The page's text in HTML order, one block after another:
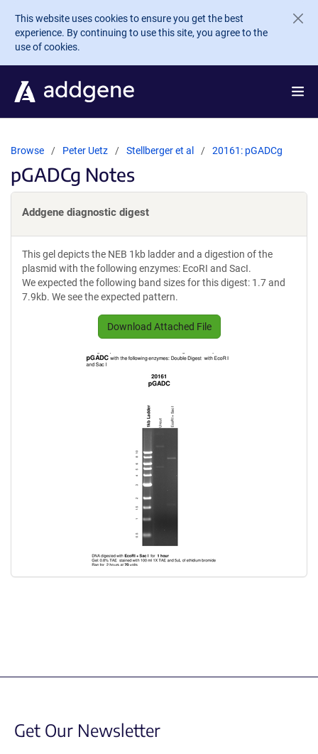
Skip to main content
This website uses cookies to ensure you get the best
experience. By continuing to use this site, you agree to the
use of cookies.
Browse Peter Uetz Stellberger et al 20161: pGADCg
pGADCg Notes
Addgene diagnostic digest
This gel depicts the NEB 1kb ladder and a digestion of the
plasmid with the following enzymes: EcoRI and SacI.
We expected the following band sizes for this digest: 1.7 and
7.9kb. We see the expected pattern.
Download Attached File
Get Our Newsletter